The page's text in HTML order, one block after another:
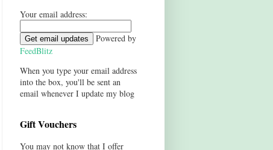
Your email address:
Powered by
FeedBlitz
When you type your email address
into the box, you'll be sent an
email whenever I update my blog
Gift Vouchers
You may not know that I offer